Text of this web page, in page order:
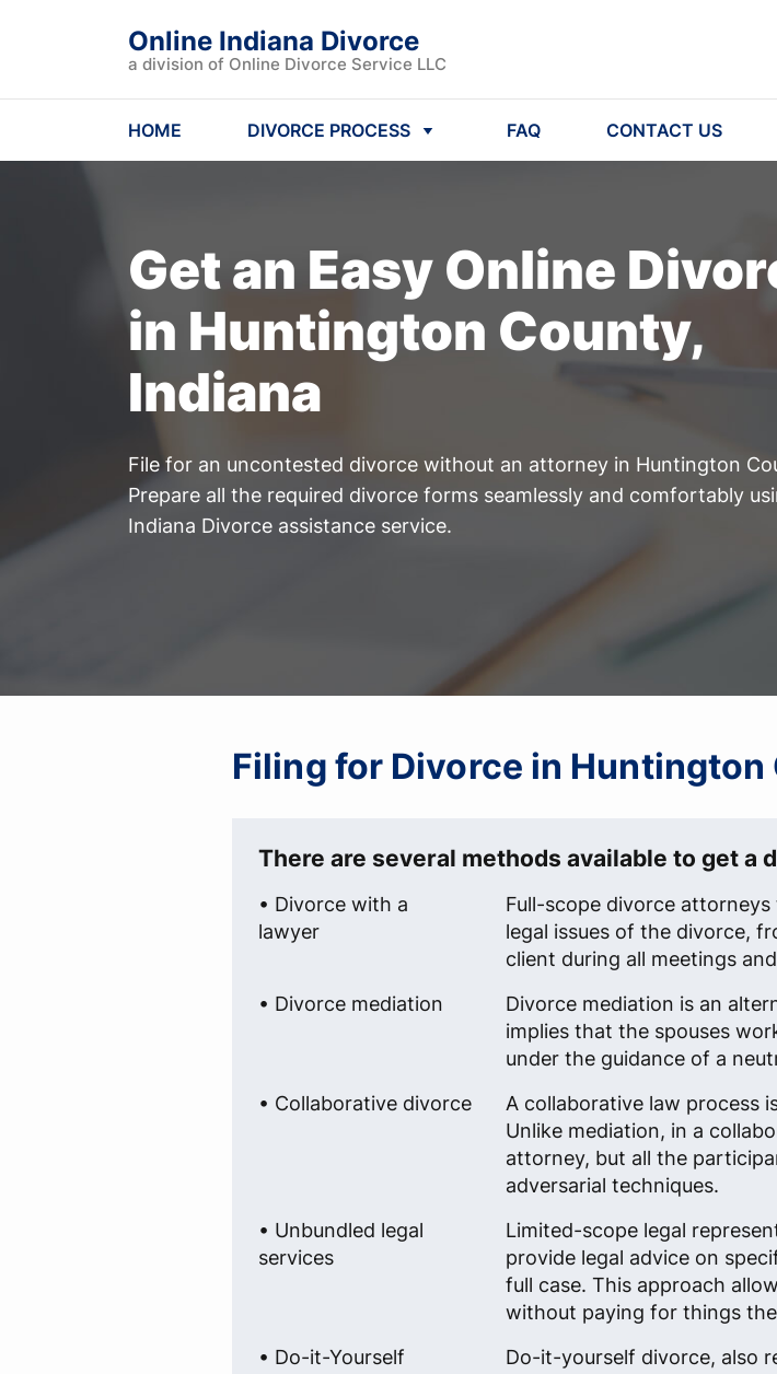
Online Indiana Divorce
a division of Online Divorce Service LLC
HOME DIVORCE PROCESS FAQ CONTACT US
Get an Easy Online
in Huntington County,
Indiana
File for an uncontested divorce without an attorney in Huntington
Prepare all the required divorce forms seamlessly and comfortably
Indiana Divorce assistance service.
Filing for Divorce in Huntington
There are several methods available to get a
• Divorce with a
lawyer
Full-scope divorce
legal issues of the divorce,
client during all meetings
• Divorce mediation
Divorce mediation is an
implies that the spouses
under the guidance of a
• Collaborative divorce
A collaborative law process
Unlike mediation, in a
attorney, but all the
adversarial techniques.
• Unbundled legal
services
Limited-scope legal
provide legal advice on
full case. This approach
without paying for things
• Do-it-Yourself
Do-it-yourself divorce, also